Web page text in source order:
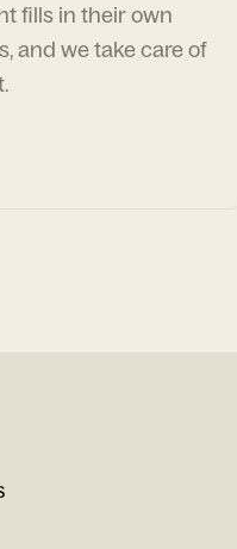
fills in their own
and we take care of